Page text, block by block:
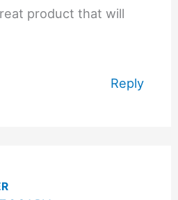
product that will
Reply